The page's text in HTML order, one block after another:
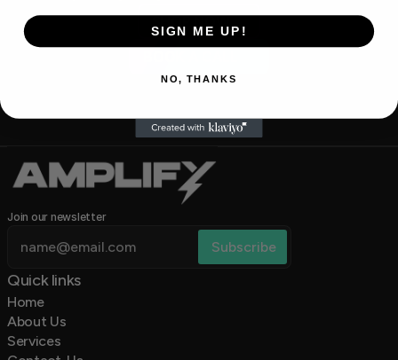
SHOP NOW
Join our newsletter
Quick links
Services
About Us
Home
SIGN ME UP!
NO, THANKS